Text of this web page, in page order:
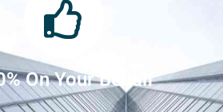
On Your Behalf